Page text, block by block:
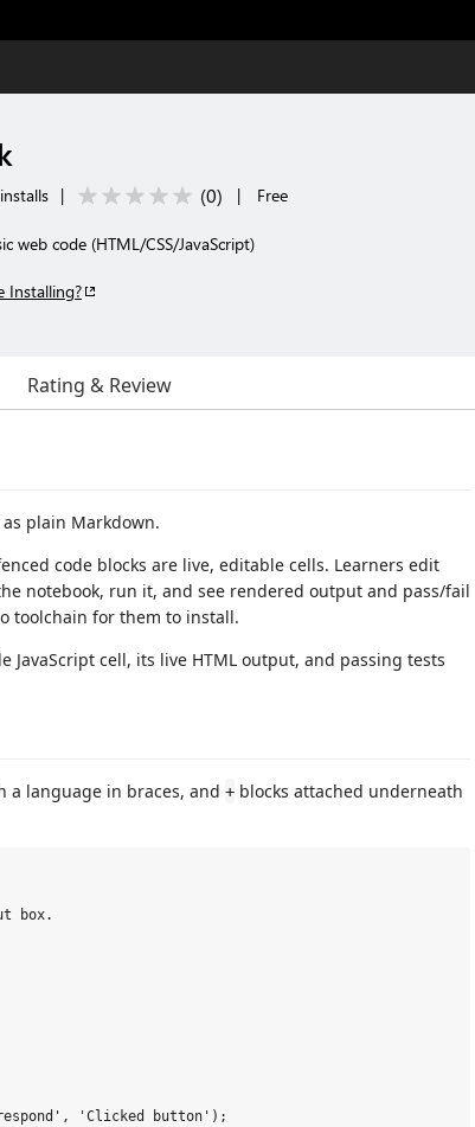
| (0) | Free
web code (HTML/CSS/JavaScript)
Installing?
Rating & Review
plain Markdown.
code blocks are live, editable cells. Learners edit
notebook, run it, and see rendered output and pass/fail
toolchain for them to install.
a language in braces, and + blocks attached underneath
box.
'Clicked button');